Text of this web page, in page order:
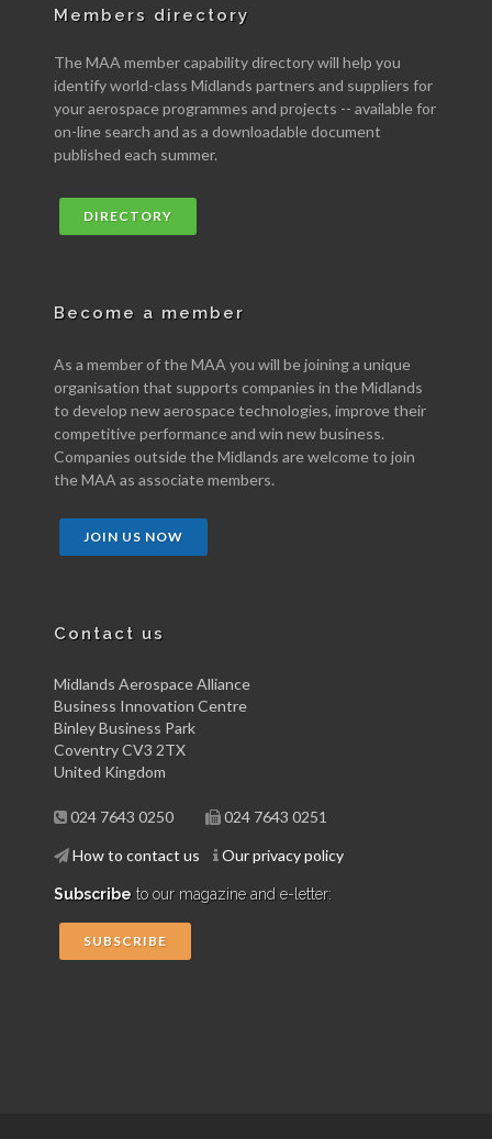
Members directory
The MAA member capability directory will help you
identify world-class Midlands partners and suppliers for
your aerospace programmes and projects -- available for
on-line search and as a downloadable document
published each summer.
DIRECTORY
Become a member
As a member of the MAA you will be joining a unique
organisation that supports companies in the Midlands
to develop new aerospace technologies, improve their
competitive performance and win new business.
Companies outside the Midlands are welcome to join
the MAA as associate members.
JOIN US NOW
Contact us
Midlands Aerospace Alliance
Business Innovation Centre
Binley Business Park
Coventry CV3 2TX
United Kingdom
024 7643 0250 024 7643 0251
How to contact us Our privacy policy
Subscribe to our magazine and e-letter:
SUBSCRIBE